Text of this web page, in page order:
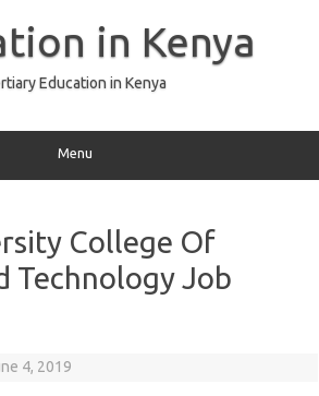
in Kenya
Education in Kenya
Menu
College Of
Technology Job
4, 2019